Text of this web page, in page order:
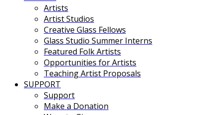
Artists
Artist Studios
Creative Glass Fellows
Glass Studio Summer Interns
Featured Folk Artists
Opportunities for Artists
Teaching Artist Proposals
SUPPORT
Support
Make a Donation